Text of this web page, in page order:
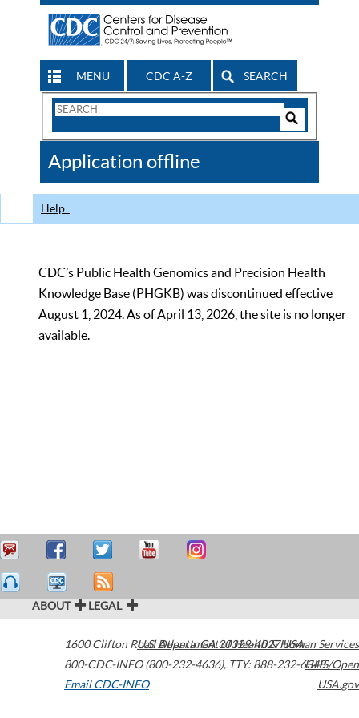
MENU CDC A-Z SEARCH
Search
CDC
Application offline
Help
CDC’s Public Health Genomics and Precision Health
Knowledge Base (PHGKB) was discontinued effective
August 1, 2024. As of April 13, 2026, the site is no longer
available.
ABOUT LEGAL
1600 Clifton Road Atlanta,GA30329-4027USA
800-CDC-INFO (800-232-4636), TTY: 888-232-6348
Email CDC-INFO
U.S. Department of Health & Human Services
HHS/Open
USA.gov